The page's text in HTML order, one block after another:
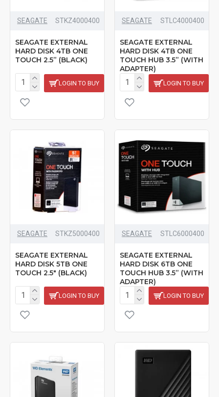
SEAGATE ‎STKZ4000400
SEAGATE EXTERNAL
HARD DISK 4TB ONE
TOUCH 2.5” (BLACK)
LOGIN TO BUY
SEAGATE STLC4000400
SEAGATE EXTERNAL
HARD DISK 4TB ONE
TOUCH HUB 3.5” (WITH
ADAPTER)
LOGIN TO BUY
SEAGATE STKZ5000400
SEAGATE EXTERNAL
HARD DISK 5TB ONE
TOUCH 2.5" (BLACK)
LOGIN TO BUY
SEAGATE ‎STLC6000400
SEAGATE EXTERNAL
HARD DISK 6TB ONE
TOUCH HUB 3.5” (WITH
ADAPTER)
LOGIN TO BUY